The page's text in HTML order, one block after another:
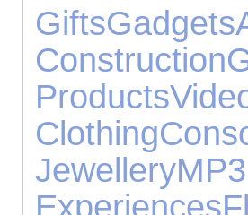
GiftsGadgets
Construction
Products
Clothing
Jewellery
Experiences